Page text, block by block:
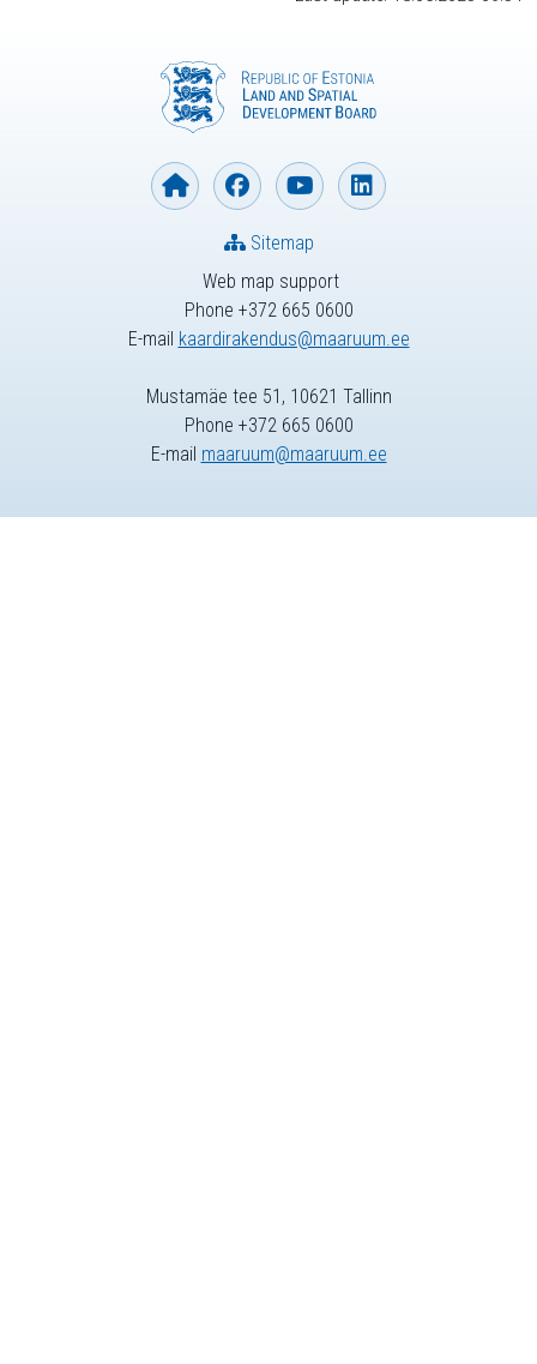
Web map support
Phone +372 665 0600
E-mail kaardirakendus@maaruum.ee
Sitemap
Mustamäe tee 51, 10621 Tallinn
Phone +372 665 0600
E-mail maaruum@maaruum.ee